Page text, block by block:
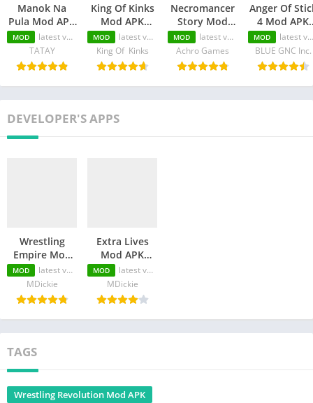
Manok Na
Pula Mod APK
(Unlimited
Money/Eye/Max
Level/Menu)
MOD
latest version
TATAY
King Of Kinks
Mod APK
(Unlimited
Money/Unlimited
skill)
MOD
latest version
King Of Kinks
Necromancer
Story Mod
APK
(Unlimited
Money/Unlimited
Skill)
MOD
latest version
Achro Games
Anger Of
4 Mod APK
(Unlimited
Money/MOD
Unlocked)
MOD
latest version
BLUE GNC Inc.
DEVELOPER'S APPS
Wrestling
Empire Mod
APK (PRO
Unlocked/Free
Membership )
MOD
latest version
MDickie
Extra Lives
Mod APK
(Unlocked
Premium/Unlimited
Money)
MOD
latest version
MDickie
TAGS
Wrestling Revolution Mod APK